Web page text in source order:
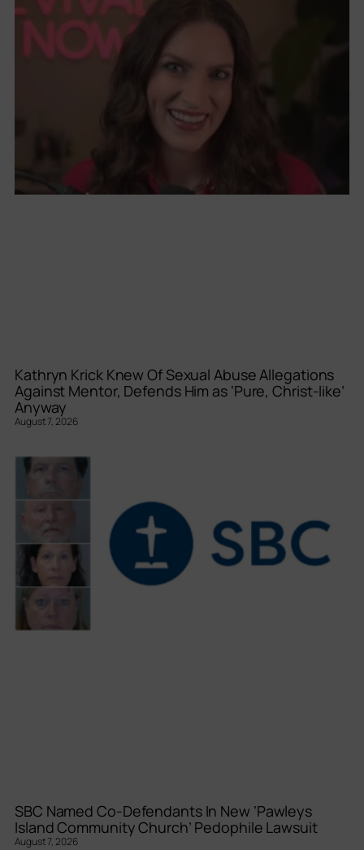
Kathryn Krick Knew Of Sexual Abuse Allegations
Against Mentor, Defends Him as ‘Pure, Christ-like’
Anyway
August 7, 2026
SBC Named Co-Defendants In New ‘Pawleys
Island Community Church’ Pedophile Lawsuit
August 7, 2026